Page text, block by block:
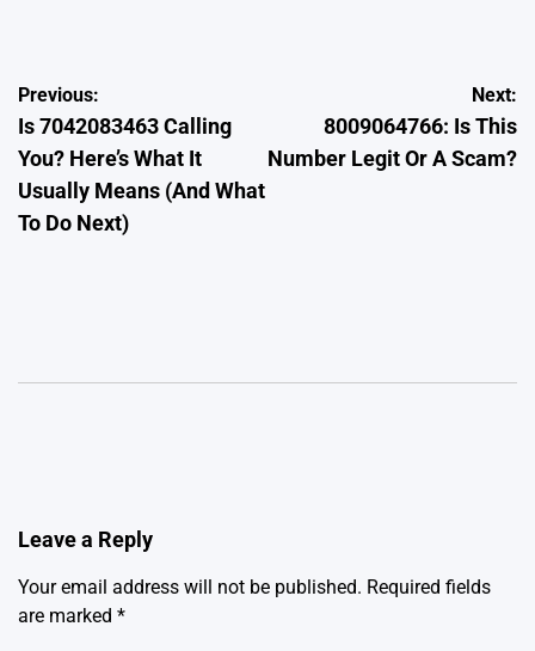
Post
navigation
Previous:
Is 7042083463 Calling
You? Here’s What It
Usually Means (And What
To Do Next)
Next:
8009064766: Is This
Number Legit Or A Scam?
Leave a Reply
Your email address will not be published. Required fields
are marked *